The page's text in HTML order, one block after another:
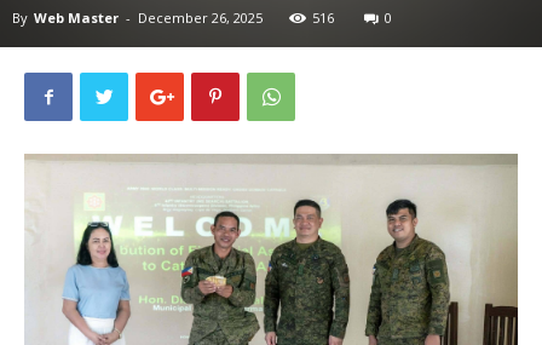
By Web Master - December 26, 2025 516 0